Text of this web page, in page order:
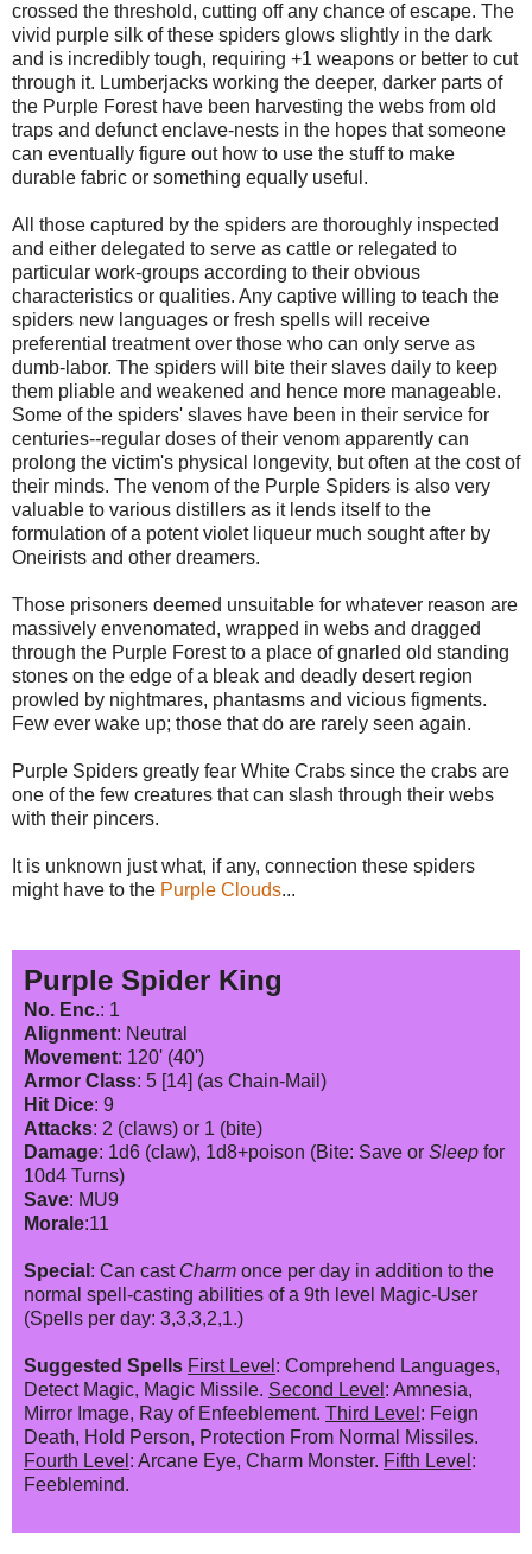
crossed the threshold, cutting off any chance of escape. The
vivid purple silk of these spiders glows slightly in the dark
and is incredibly tough, requiring +1 weapons or better to cut
through it. Lumberjacks working the deeper, darker parts of
the Purple Forest have been harvesting the webs from old
traps and defunct enclave-nests in the hopes that someone
can eventually figure out how to use the stuff to make
durable fabric or something equally useful.
All those captured by the spiders are thoroughly inspected
and either delegated to serve as cattle or relegated to
particular work-groups according to their obvious
characteristics or qualities. Any captive willing to teach the
spiders new languages or fresh spells will receive
preferential treatment over those who can only serve as
dumb-labor. The spiders will bite their slaves daily to keep
them pliable and weakened and hence more manageable.
Some of the spiders' slaves have been in their service for
centuries--regular doses of their venom apparently can
prolong the victim's physical longevity, but often at the cost of
their minds. The venom of the Purple Spiders is also very
valuable to various distillers as it lends itself to the
formulation of a potent violet liqueur much sought after by
Oneirists and other dreamers.
Those prisoners deemed unsuitable for whatever reason are
massively envenomated, wrapped in webs and dragged
through the Purple Forest to a place of gnarled old standing
stones on the edge of a bleak and deadly desert region
prowled by nightmares, phantasms and vicious figments.
Few ever wake up; those that do are rarely seen again.
Purple Spiders greatly fear White Crabs since the crabs are
one of the few creatures that can slash through their webs
with their pincers.
It is unknown just what, if any, connection these spiders
might have to the Purple Clouds...
Purple Spider King
No. Enc.: 1
Alignment: Neutral
Movement: 120' (40')
Armor Class: 5 [14] (as Chain-Mail)
Hit Dice: 9
Attacks: 2 (claws) or 1 (bite)
Damage: 1d6 (claw), 1d8+poison (Bite: Save or Sleep for
10d4 Turns)
Save: MU9
Morale:11
Special : Can cast Charm once per day in addition to the
normal spell-casting abilities of a 9th level Magic-User
(Spells per day: 3,3,3,2,1.)
Suggested Spells First Level : Comprehend Languages,
Detect Magic, Magic Missile. Second Level : Amnesia,
Mirror Image, Ray of Enfeeblement. Third Level : Feign
Death, Hold Person, Protection From Normal Missiles.
Fourth Level : Arcane Eye, Charm Monster. Fifth Level :
Feeblemind.